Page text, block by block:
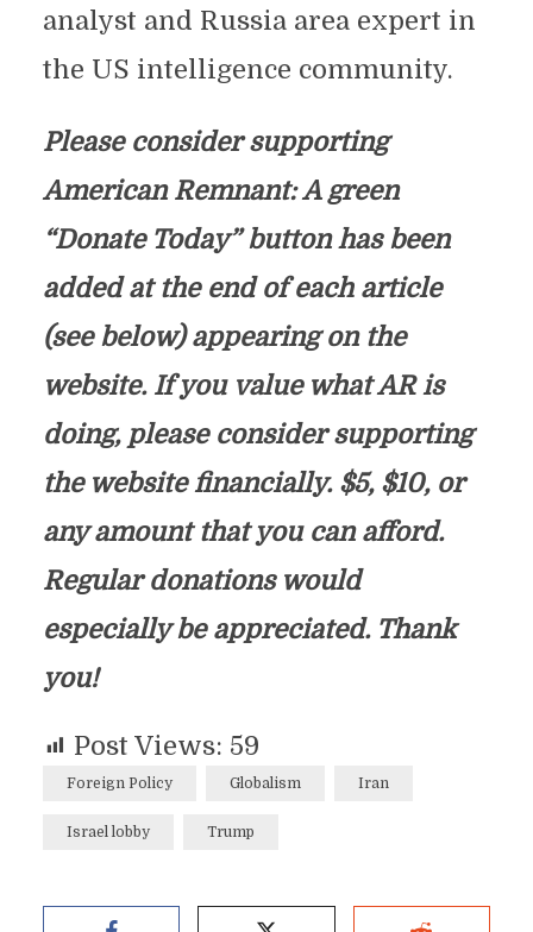
analyst and Russia area expert in
the US intelligence community.
Please consider supporting
American Remnant: A green
“Donate Today” button has been
added at the end of each article
(see below) appearing on the
website. If you value what AR is
doing, please consider supporting
the website financially. $5, $10, or
any amount that you can afford.
Regular donations would
especially be appreciated. Thank
you!
Post Views: 59
Foreign Policy Globalism Iran
Israel lobby Trump